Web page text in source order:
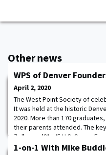
Other news
WPS of Denver
April 2, 2020
The West Point Society of
It was held at the historic
2020. More than 170
their parents attended. The
Zellmann ’91, J5 U.S. Space
assembly as did also, the
1-on-1 With Mike